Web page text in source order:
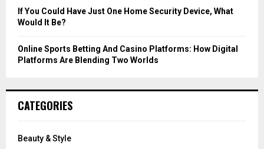
If You Could Have Just One Home Security Device, What
Would It Be?
Online Sports Betting And Casino Platforms: How Digital
Platforms Are Blending Two Worlds
CATEGORIES
Beauty & Style